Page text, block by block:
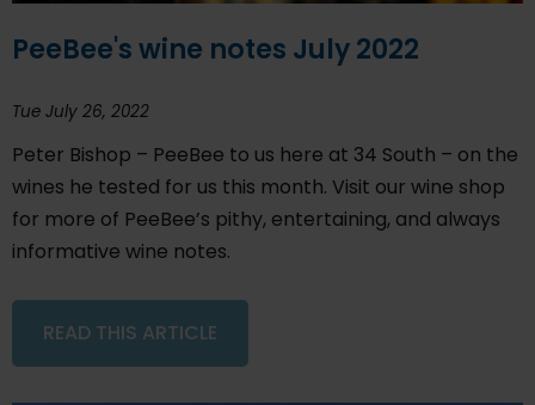
PeeBee's wine notes July 2022
Tue July 26, 2022
Peter Bishop – PeeBee to us here at 34 South – on the
wines he tested for us this month. Visit our wine shop
for more of PeeBee’s pithy, entertaining, and always
informative wine notes.
READ THIS ARTICLE